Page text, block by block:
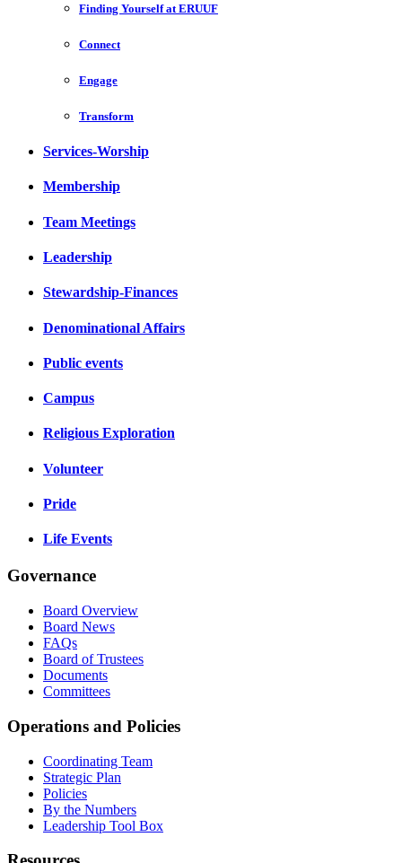
Finding Yourself at ERUUF
Connect
Engage
Transform
Services-Worship
Membership
Team Meetings
Leadership
Stewardship-Finances
Denominational Affairs
Public events
Campus
Religious Exploration
Volunteer
Pride
Life Events
Governance
Board Overview
Board News
FAQs
Board of Trustees
Documents
Committees
Operations and Policies
Coordinating Team
Strategic Plan
Policies
By the Numbers
Leadership Tool Box